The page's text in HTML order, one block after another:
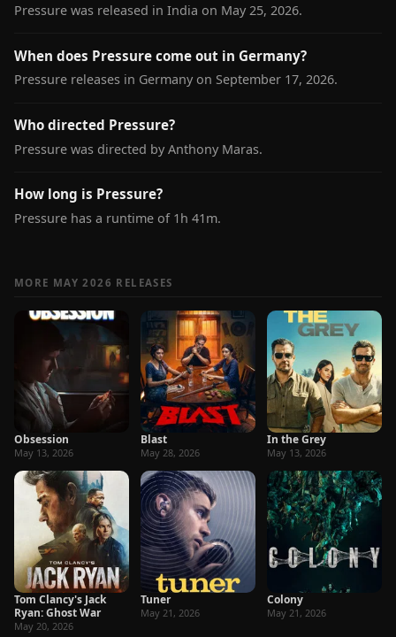
Pressure was released in India on May 25, 2026.
When does Pressure come out in Germany?
Pressure releases in Germany on September 17, 2026.
Who directed Pressure?
Pressure was directed by Anthony Maras.
How long is Pressure?
Pressure has a runtime of 1h 41m.
MORE MAY 2026 RELEASES
Obsession
May 13, 2026
Blast
May 28, 2026
In the Grey
May 13, 2026
Tom Clancy's Jack
Ryan: Ghost War
May 20, 2026
Tuner
May 21, 2026
Colony
May 21, 2026